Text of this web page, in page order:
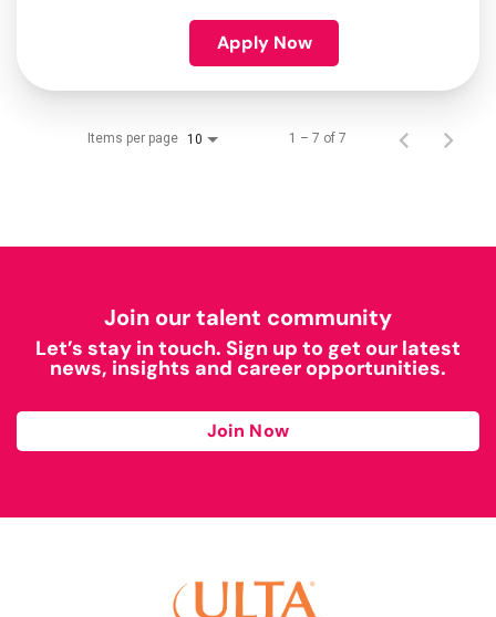
Apply Now
Items per page 10 1 – 7 of 7
Join our talent community
Let’s stay in touch. Sign up to get our latest
news, insights and career opportunities.
Join Now